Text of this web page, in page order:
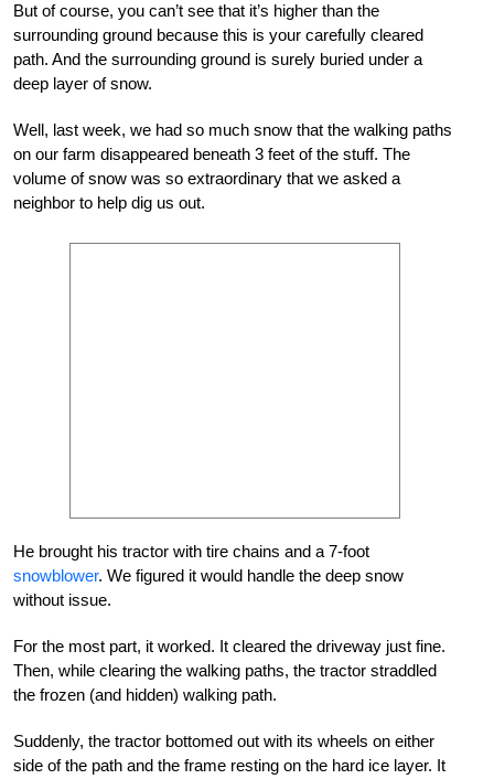
But of course, you can’t see that it’s higher than the
surrounding ground because this is your carefully cleared
path. And the surrounding ground is surely buried under a
deep layer of snow.
Well, last week, we had so much snow that the walking paths
on our farm disappeared beneath 3 feet of the stuff. The
volume of snow was so extraordinary that we asked a
neighbor to help dig us out.
He brought his tractor with tire chains and a 7-foot
snowblower. We figured it would handle the deep snow
without issue.
For the most part, it worked. It cleared the driveway just fine.
Then, while clearing the walking paths, the tractor straddled
the frozen (and hidden) walking path.
Suddenly, the tractor bottomed out with its wheels on either
side of the path and the frame resting on the hard ice layer. It